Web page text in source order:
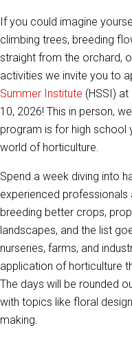
If you could imagine
climbing trees, breeding
straight from the orchard,
activities we invite you to
Summer Institute (HSSI)
10, 2026! This in person,
program is for high school
world of horticulture.
Spend a week diving into
experienced
breeding better crops,
landscapes, and the list
nurseries, farms, and
application of horticulture
The days will be rounded
with topics like floral
making.